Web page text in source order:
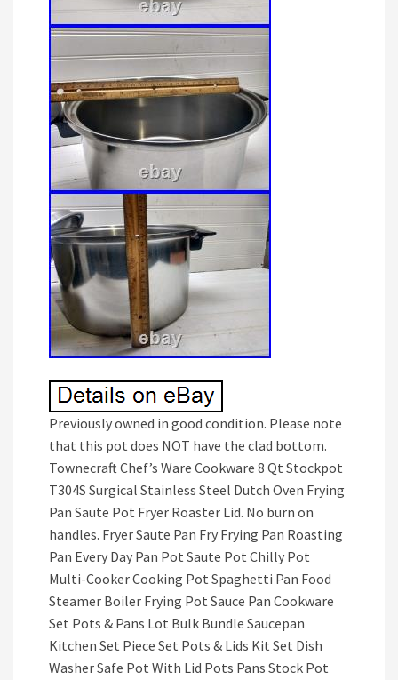
Previously owned in good condition. Please note
that this pot does NOT have the clad bottom.
Townecraft Chef’s Ware Cookware 8 Qt Stockpot
T304S Surgical Stainless Steel Dutch Oven Frying
Pan Saute Pot Fryer Roaster Lid. No burn on
handles. Fryer Saute Pan Fry Frying Pan Roasting
Pan Every Day Pan Pot Saute Pot Chilly Pot
Multi-Cooker Cooking Pot Spaghetti Pan Food
Steamer Boiler Frying Pot Sauce Pan Cookware
Set Pots & Pans Lot Bulk Bundle Saucepan
Kitchen Set Piece Set Pots & Lids Kit Set Dish
Washer Safe Pot With Lid Pots Pans Stock Pot